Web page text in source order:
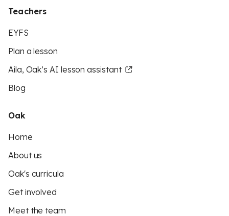
Teachers
EYFS
Plan a lesson
Aila, Oak’s AI lesson assistant
Blog
Oak
Home
About us
Oak's curricula
Get involved
Meet the team